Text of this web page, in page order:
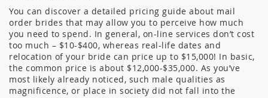
You can discover a detailed pricing guide about mail
order brides that may allow you to perceive how much
you need to spend. In general, on-line services don’t cost
too much – $10-$400, whereas real-life dates and
relocation of your bride can price up to $15,000! In basic,
the common price is about $12,000-$35,000. As you’ve
most likely already noticed, such male qualities as
magnificence, or place in society did not fall into the